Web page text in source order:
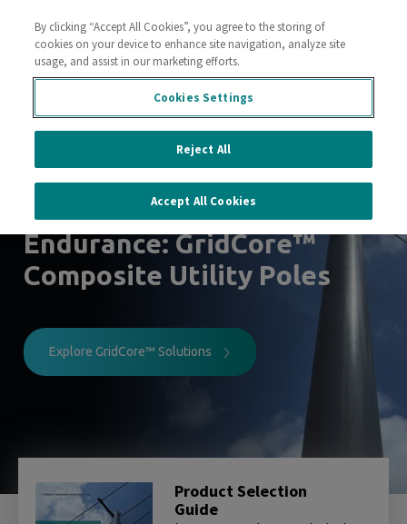
Contact Us
Lightweight and durable
for a resilient power grid
Engineered for
Endurance: GridCore™
Composite Utility Poles
Explore GridCore™ Solutions
Product Selection
Guide
By clicking “Accept All Cookies”, you agree to the storing of
cookies on your device to enhance site navigation, analyze site
usage, and assist in our marketing efforts.
Cookies Settings
Reject All
Accept All Cookies